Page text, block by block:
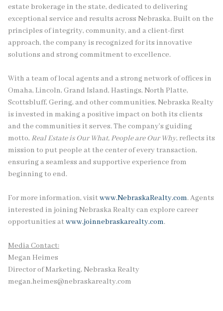
estate brokerage in the state, dedicated to delivering
exceptional service and results across Nebraska. Built on the
principles of integrity, community, and a client-first
approach, the company is recognized for its innovative
solutions and strong commitment to excellence.
With a team of local agents and a strong network of offices in
Omaha, Lincoln, Grand Island, Hastings, North Platte,
Scottsbluff, Gering, and other communities, Nebraska Realty
is invested in making a positive impact on both its clients
and the communities it serves. The company’s guiding
motto, Real Estate is Our What, People are Our Why, reflects its
mission to put people at the center of every transaction,
ensuring a seamless and supportive experience from
beginning to end.
For more information, visitwww.NebraskaRealty.com. Agents
interested in joining Nebraska Realty can explore career
opportunities atwww.joinnebraskarealty.com.
Media Contact:
Megan Heimes
Director of Marketing, Nebraska Realty
megan.heimes@nebraskarealty.com